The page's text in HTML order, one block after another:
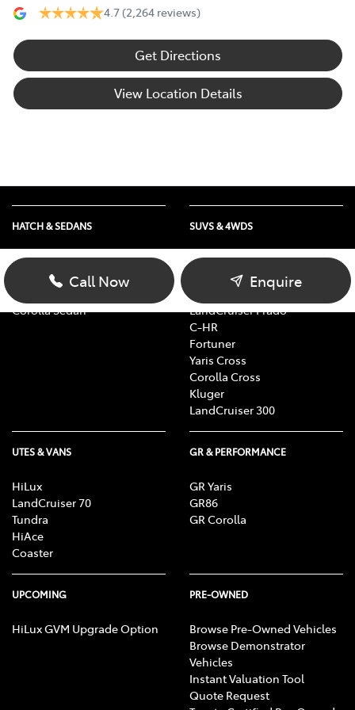
4.7 (2,264 reviews)
Get Directions
View Location Details
Call Now Enquire
HATCH & SEDANS
Yaris
Corolla Hatch
Corolla Sedan
SUVS & 4WDS
RAV4
LandCruiser Prado
C-HR
Fortuner
Yaris Cross
Corolla Cross
Kluger
LandCruiser 300
UTES & VANS
HiLux
LandCruiser 70
Tundra
HiAce
Coaster
GR & PERFORMANCE
GR Yaris
GR86
GR Corolla
UPCOMING
HiLux GVM Upgrade Option
PRE-OWNED
Browse Pre-Owned Vehicles
Browse Demonstrator
Vehicles
Instant Valuation Tool
Quote Request